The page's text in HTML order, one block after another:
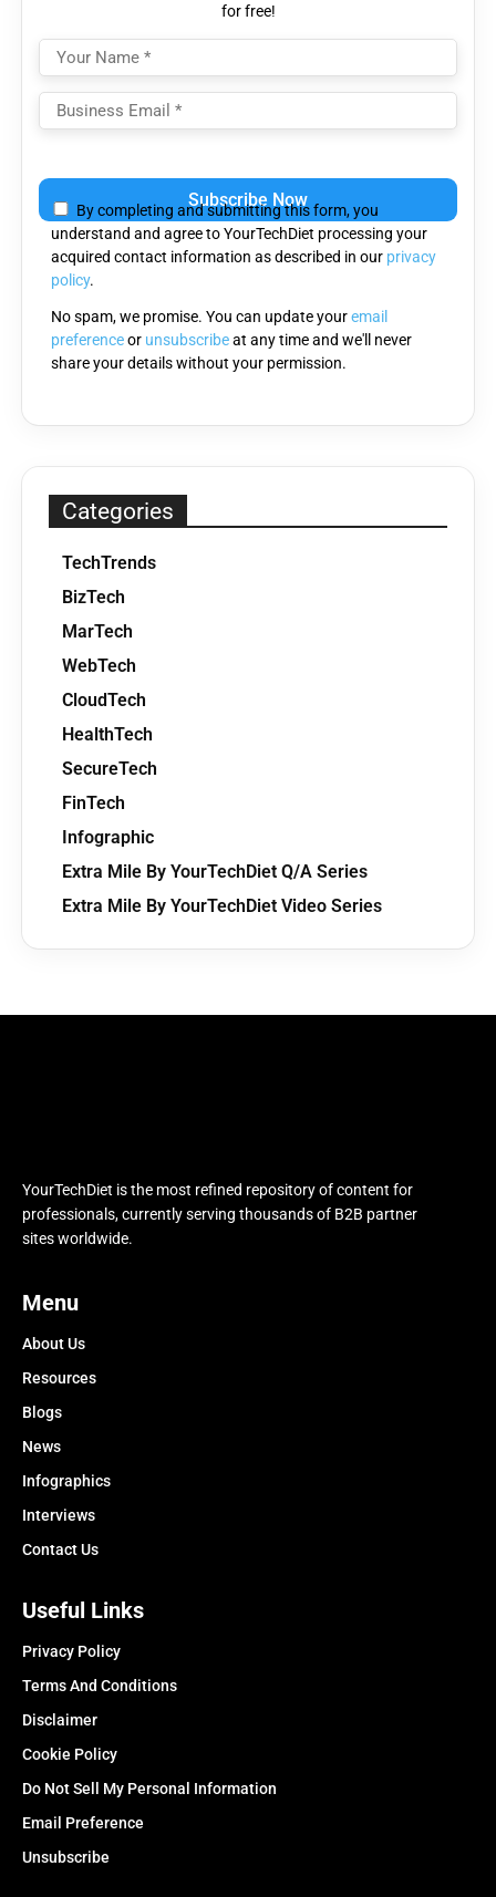
for free!
leave
this
field
empty.
By completing and submitting this form, you
understand and agree to YourTechDiet processing your
acquired contact information as described in our privacy
policy.
No spam, we promise. You can update youremail
preferenceor unsubscribeat any time and we'll never
share your details without your permission.
Categories
TechTrends
BizTech
MarTech
WebTech
CloudTech
HealthTech
SecureTech
FinTech
Infographic
Extra Mile By YourTechDiet Q/A Series
Extra Mile By YourTechDiet Video Series
YourTechDiet is the most refined repository of content for
professionals, currently serving thousands of B2B partner
sites worldwide.
Menu
About Us
Resources
Blogs
News
Infographics
Interviews
Contact Us
Useful Links
Privacy Policy
Terms And Conditions
Disclaimer
Cookie Policy
Do Not Sell My Personal Information
Email Preference
Unsubscribe